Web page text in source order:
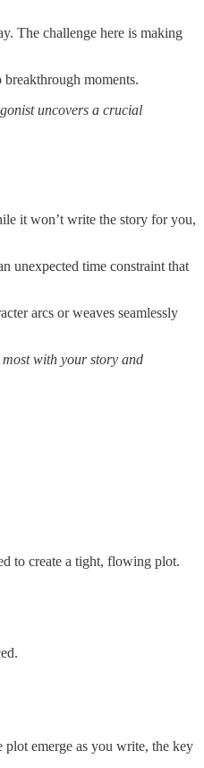
The challenge here is making
moments.
uncovers a crucial
it won’t write the story for you,
unexpected time constraint that
arcs or weaves seamlessly
with your story and
to create a tight, flowing plot.
plot emerge as you write, the key